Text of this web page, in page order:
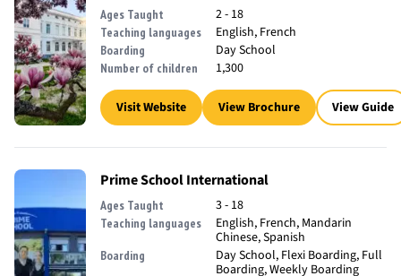
Ages Taught 2 - 18
Teaching languages English, French
Boarding Day School
Number of children 1,300
Visit Website View Brochure View Guide
Prime School International
Ages Taught 3 - 18
Teaching languages
English, French, Mandarin
Chinese, Spanish
Boarding
Day School, Flexi Boarding, Full
Boarding, Weekly Boarding